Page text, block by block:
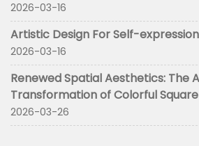
2026-03-16
Artistic Design For Self-expression
2026-03-16
Renewed Spatial Aesthetics: The
Transformation of Colorful
2026-03-26